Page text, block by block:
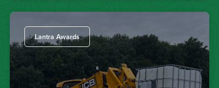
Lantra Awards